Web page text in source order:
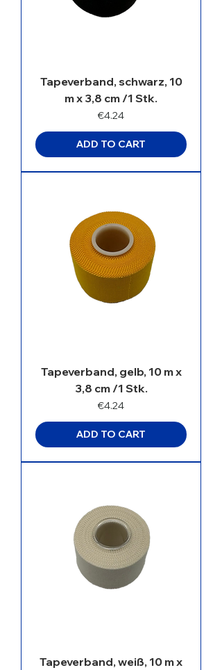
Tapeverband, schwarz, 10
m x 3,8 cm /1 Stk.
Price
€4.24
ADD TO CART
Tapeverband, gelb, 10 m x
3,8 cm /1 Stk.
Price
€4.24
ADD TO CART
Tapeverband, weiß, 10 m x